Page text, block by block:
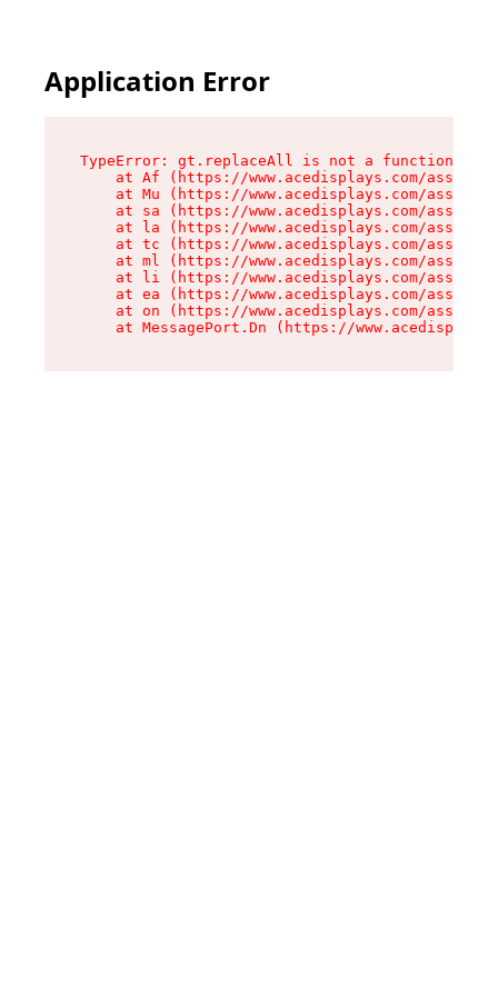
Application Error
TypeError: gt.replaceAll is not a function
at Af (https://www.acedisplays.com/assets/
at Mu (https://www.acedisplays.com/assets/
at sa (https://www.acedisplays.com/assets/
at la (https://www.acedisplays.com/assets/
at tc (https://www.acedisplays.com/assets/
at ml (https://www.acedisplays.com/assets/
at li (https://www.acedisplays.com/assets/
at ea (https://www.acedisplays.com/assets/
at on (https://www.acedisplays.com/assets/
at MessagePort.Dn (https://